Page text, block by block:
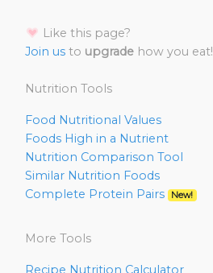
Like this page?
Join us to upgrade how you eat!
Nutrition Tools
Food Nutritional Values
Foods High in a Nutrient
Nutrition Comparison Tool
Similar Nutrition Foods
Complete Protein Pairs
New!
More Tools
Recipe Nutrition Calculator